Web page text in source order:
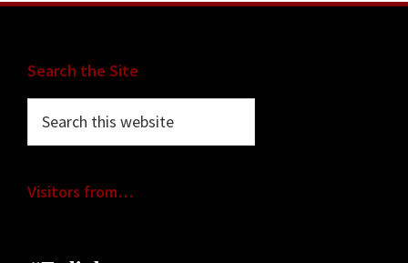
Footer
Search the Site
Search
Visitors from…